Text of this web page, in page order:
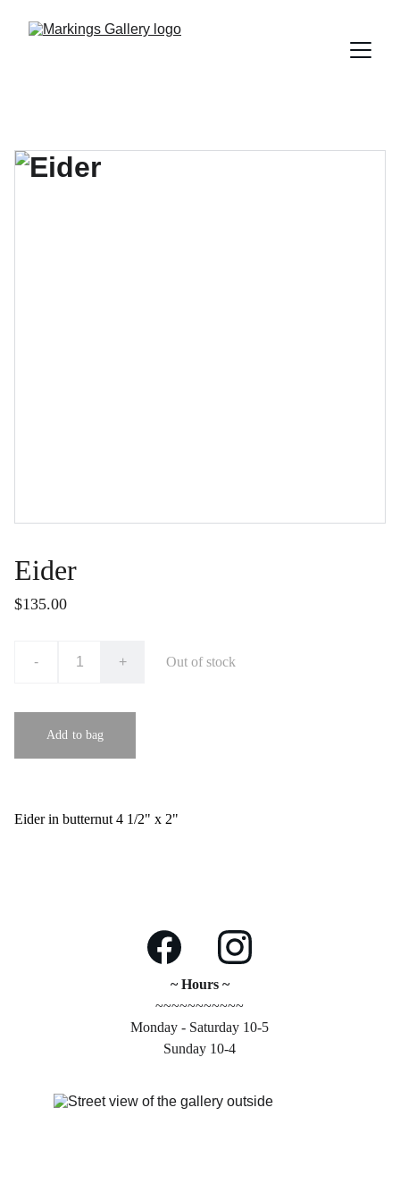
Eider
$135.00
- + Out of stock
Add to bag
Eider in butternut 4 1/2" x 2"
~ Hours ~
~~~~~~~~~~~
Monday - Saturday 10-5
Sunday 10-4